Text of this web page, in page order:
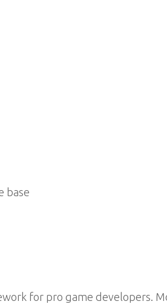
base
for pro game developers.